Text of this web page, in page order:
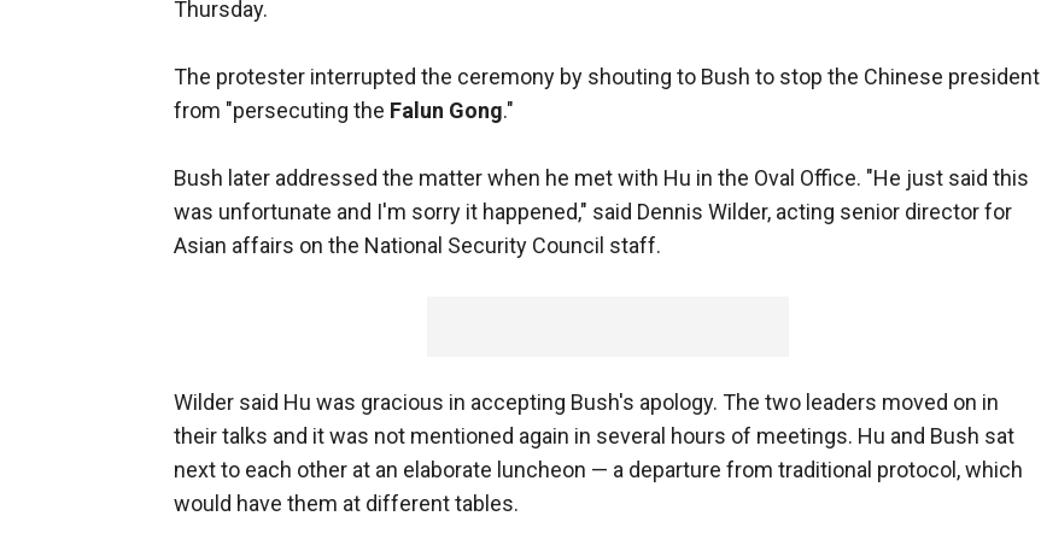
Thursday.
The protester interrupted the ceremony by shouting to Bush to stop the Chinese president
from "persecuting the Falun Gong."
Bush later addressed the matter when he met with Hu in the Oval Office. "He just said this
was unfortunate and I'm sorry it happened," said Dennis Wilder, acting senior director for
Asian affairs on the National Security Council staff.
Wilder said Hu was gracious in accepting Bush's apology. The two leaders moved on in
their talks and it was not mentioned again in several hours of meetings. Hu and Bush sat
next to each other at an elaborate luncheon — a departure from traditional protocol, which
would have them at different tables.